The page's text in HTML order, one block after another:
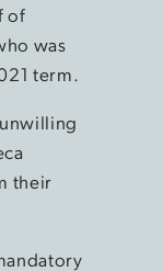
of
was
term.
their